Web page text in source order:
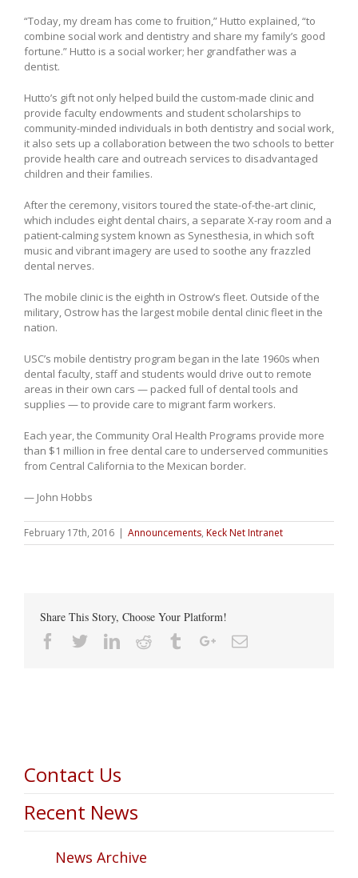
“Today, my dream has come to fruition,” Hutto explained, “to
combine social work and dentistry and share my family’s good
fortune.” Hutto is a social worker; her grandfather was a
dentist.
Hutto’s gift not only helped build the custom-made clinic and
provide faculty endowments and student scholarships to
community-minded individuals in both dentistry and social work,
it also sets up a collaboration between the two schools to better
provide health care and outreach services to disadvantaged
children and their families.
After the ceremony, visitors toured the state-of-the-art clinic,
which includes eight dental chairs, a separate X-ray room and a
patient-calming system known as Synesthesia, in which soft
music and vibrant imagery are used to soothe any frazzled
dental nerves.
The mobile clinic is the eighth in Ostrow’s fleet. Outside of the
military, Ostrow has the largest mobile dental clinic fleet in the
nation.
USC’s mobile dentistry program began in the late 1960s when
dental faculty, staff and students would drive out to remote
areas in their own cars — packed full of dental tools and
supplies — to provide care to migrant farm workers.
Each year, the Community Oral Health Programs provide more
than $1 million in free dental care to underserved communities
from Central California to the Mexican border.
— John Hobbs
February 17th, 2016 | Announcements, Keck Net Intranet
Share This Story, Choose Your Platform!
Facebook
TwitterLinkedin
Reddit TumblrGoogle+Email
Contact Us
Recent News
News Archive